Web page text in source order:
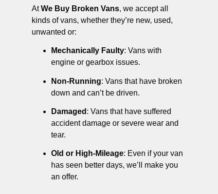
AtWe Buy Broken Vans, we accept all
kinds of vans, whether they’re new, used,
unwanted or:
Mechanically Faulty: Vans with
engine or gearbox issues.
Non-Running: Vans that have broken
down and can’t be driven.
Damaged : Vans that have suffered
accident damage or severe wear and
tear.
Old or High-Mileage: Even if your van
has seen better days, we’ll make you
an offer.